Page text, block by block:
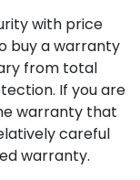
with price
buy a warranty
from total
If you are
warranty that
careful
warranty.